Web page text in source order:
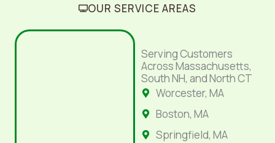
OUR SERVICE AREAS
Serving Customers
Across Massachusetts,
South NH, and North CT
Worcester, MA
Boston, MA
Springfield, MA